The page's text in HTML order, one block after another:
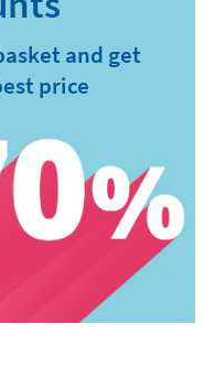
and get
price